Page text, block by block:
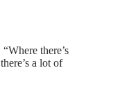
there’s
a lot of